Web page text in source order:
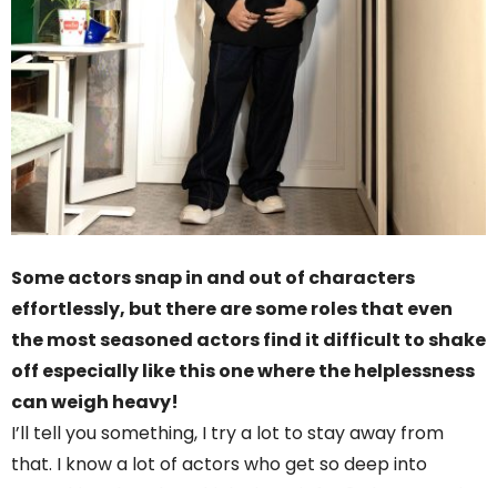
Some actors snap in and out of characters
effortlessly, but there are some roles that even
the most seasoned actors find it difficult to shake
off especially like this one where the helplessness
can weigh heavy!
I’ll tell you something, I try a lot to stay away from
that. I know a lot of actors who get so deep into